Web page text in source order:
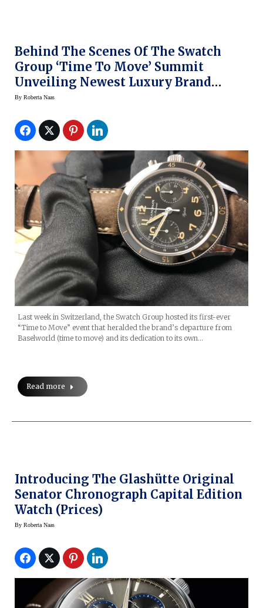
Behind The Scenes Of The Swatch
Group ‘Time To Move’ Summit
Unveiling Newest Luxury Brand
Watches
By Roberta Naas
Last week in Switzerland, the Swatch Group hosted its first-ever
“Time to Move” event that heralded the brand’s departure from
Baselworld (time to move) and its dedication to its own…
Read more
Introducing The Glashütte Original
Senator Chronograph Capital Edition
Watch (prices)
By Roberta Naas